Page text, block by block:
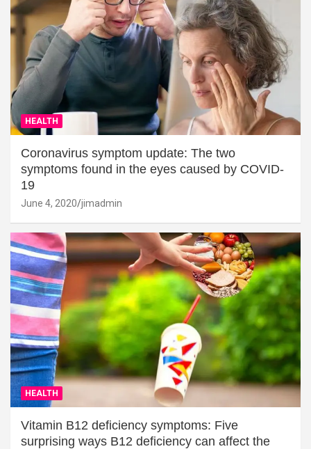
HEALTH
Coronavirus symptom update: The two
symptoms found in the eyes caused by COVID-
19
June 4, 2020 jimadmin
HEALTH
Vitamin B12 deficiency symptoms: Five
surprising ways B12 deficiency can affect the